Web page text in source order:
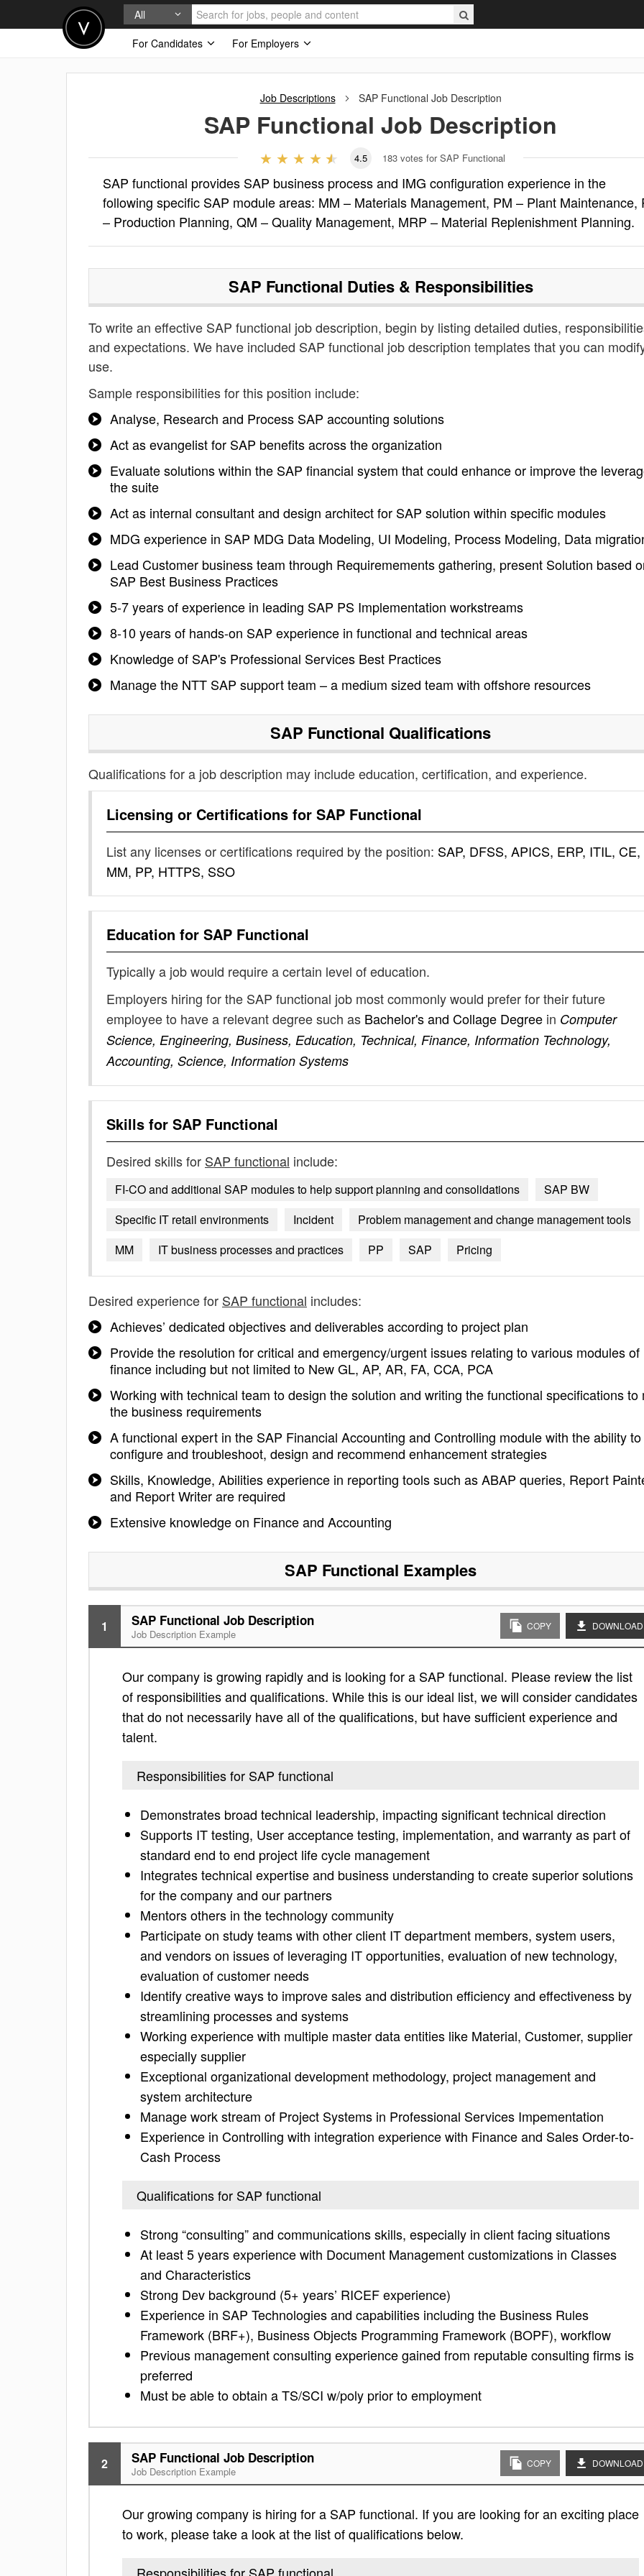
All
For Candidates
For Employers
Job Descriptions SAP Functional Job Description
SAP Functional Job Description
4.5 183 votes for SAP Functional
SAP functional provides SAP business process and IMG configuration experience in the
following specific SAP module areas: MM – Materials Management, PM – Plant Maintenance,
– Production Planning, QM – Quality Management, MRP – Material Replenishment Planning.
SAP Functional Duties & Responsibilities
To write an effective SAP functional job description, begin by listing detailed duties,
and expectations. We have included SAP functional job description templates that you can
use.
Sample responsibilities for this position include:
Analyse, Research and Process SAP accounting solutions
Act as evangelist for SAP benefits across the organization
Evaluate solutions within the SAP financial system that could enhance or improve the
the suite
Act as internal consultant and design architect for SAP solution within specific modules
MDG experience in SAP MDG Data Modeling, UI Modeling, Process Modeling, Data
Lead Customer business team through Requiremements gathering, present Solution based
SAP Best Business Practices
5-7 years of experience in leading SAP PS Implementation workstreams
8-10 years of hands-on SAP experience in functional and technical areas
Knowledge of SAP's Professional Services Best Practices
Manage the NTT SAP support team – a medium sized team with offshore resources
SAP Functional Qualifications
Qualifications for a job description may include education, certification, and experience.
Licensing or Certifications for SAP Functional
List any licenses or certifications required by the position: SAP, DFSS, APICS, ERP, ITIL, CE,
MM, PP, HTTPS, SSO
Education for SAP Functional
Typically a job would require a certain level of education.
Employers hiring for the SAP functional job most commonly would prefer for their future
employee to have a relevant degree such as Bachelor's and Collage Degree in Computer
Science, Engineering, Business, Education, Technical, Finance, Information Technology,
Accounting, Science, Information Systems
Skills for SAP Functional
Desired skills for SAP functional include:
FI-CO and additional SAP modules to help support planning and consolidations
SAP BW
Specific IT retail environments
Incident
Problem management and change management tools
MM
IT business processes and practices PP SAP Pricing
Desired experience for SAP functional includes:
Achieves’ dedicated objectives and deliverables according to project plan
Provide the resolution for critical and emergency/urgent issues relating to various modules of
finance including but not limited to New GL, AP, AR, FA, CCA, PCA
Working with technical team to design the solution and writing the functional specifications to
the business requirements
A functional expert in the SAP Financial Accounting and Controlling module with the ability to
configure and troubleshoot, design and recommend enhancement strategies
Skills, Knowledge, Abilities experience in reporting tools such as ABAP queries, Report
and Report Writer are required
Extensive knowledge on Finance and Accounting
SAP Functional Examples
1 SAP Functional Job Description
Job Description Example
COPY DOWNLOAD
Our company is growing rapidly and is looking for a SAP functional. Please review the list
of responsibilities and qualifications. While this is our ideal list, we will consider candidates
that do not necessarily have all of the qualifications, but have sufficient experience and
talent.
Responsibilities for SAP functional
Demonstrates broad technical leadership, impacting significant technical direction
Supports IT testing, User acceptance testing, implementation, and warranty as part of
standard end to end project life cycle management
Integrates technical expertise and business understanding to create superior solutions
for the company and our partners
Mentors others in the technology community
Participate on study teams with other client IT department members, system users,
and vendors on issues of leveraging IT opportunities, evaluation of new technology,
evaluation of customer needs
Identify creative ways to improve sales and distribution efficiency and effectiveness by
streamlining processes and systems
Working experience with multiple master data entities like Material, Customer, supplier
especially supplier
Exceptional organizational development methodology, project management and
system architecture
Manage work stream of Project Systems in Professional Services Impementation
Experience in Controlling with integration experience with Finance and Sales Order-to-
Cash Process
Qualifications for SAP functional
Strong “consulting” and communications skills, especially in client facing situations
At least 5 years experience with Document Management customizations in Classes
and Characteristics
Strong Dev background (5+ years’ RICEF experience)
Experience in SAP Technologies and capabilities including the Business Rules
Framework (BRF+), Business Objects Programming Framework (BOPF), workflow
Previous management consulting experience gained from reputable consulting firms is
preferred
Must be able to obtain a TS/SCI w/poly prior to employment
2 SAP Functional Job Description
Job Description Example
COPY DOWNLOAD
Our growing company is hiring for a SAP functional. If you are looking for an exciting place
to work, please take a look at the list of qualifications below.